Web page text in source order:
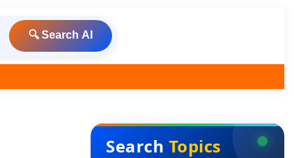
🔍 Search AI
Search Topics